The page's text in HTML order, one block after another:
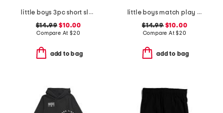
little boys 3pc short sleeve tees and active shorts set
$14.99 $10.00
Compare At $20
add to bag
little boys match play tapered pants
$14.99$10.00
Compare At$20
add to bag